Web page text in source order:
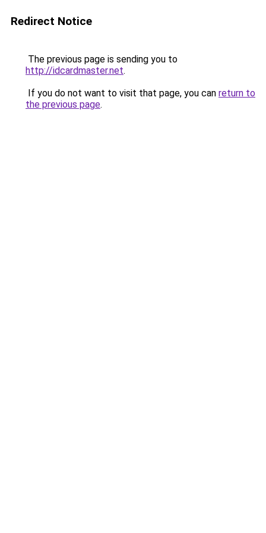
Redirect Notice
The previous page is sending you to
http://idcardmaster.net.
If you do not want to visit that page, you can return to
the previous page.